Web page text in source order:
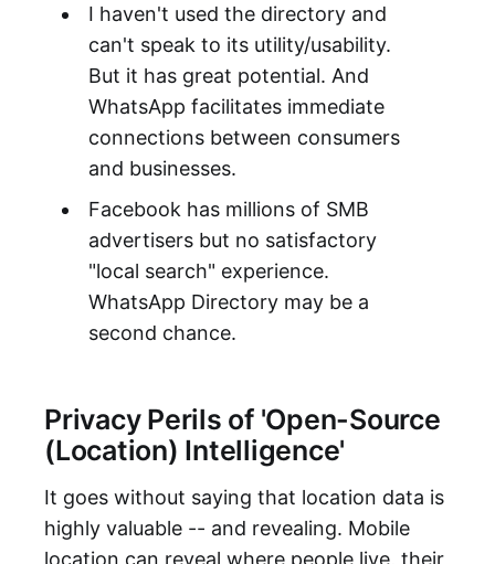
I haven't used the directory and
can't speak to its utility/usability.
But it has great potential. And
WhatsApp facilitates immediate
connections between consumers
and businesses.
Facebook has millions of SMB
advertisers but no satisfactory
"local search" experience.
WhatsApp Directory may be a
second chance.
Privacy Perils of 'Open-Source
(Location) Intelligence'
It goes without saying that location data is
highly valuable -- and revealing. Mobile
location can reveal where people live, their